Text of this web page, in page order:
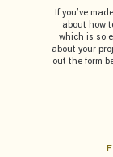
If you’ve
about how
which is so
about your
out the form